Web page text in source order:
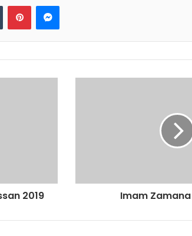
Tumblr PinterestMessenger
2019 Imam